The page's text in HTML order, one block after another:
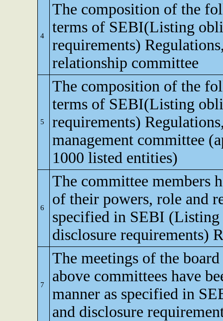
4
The composition of the
terms of SEBI(Listing
requirements)
relationship committee
5
The composition of the
terms of SEBI(Listing
requirements)
management committee
1000 listed entities)
6
The committee members
of their powers, role and
specified in SEBI (Listing
disclosure requirements)
7
The meetings of the
above committees have
manner as specified in
and disclosure